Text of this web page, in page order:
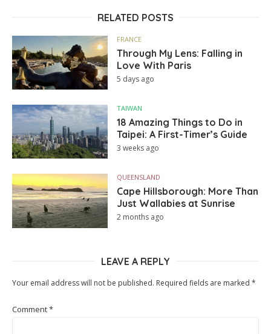
RELATED POSTS
FRANCE
Through My Lens: Falling in
Love With Paris
5 days ago
TAIWAN
18 Amazing Things to Do in
Taipei: A First-Timer’s Guide
3 weeks ago
QUEENSLAND
Cape Hillsborough: More Than
Just Wallabies at Sunrise
2 months ago
LEAVE A REPLY
Your email address will not be published. Required fields are marked *
Comment*